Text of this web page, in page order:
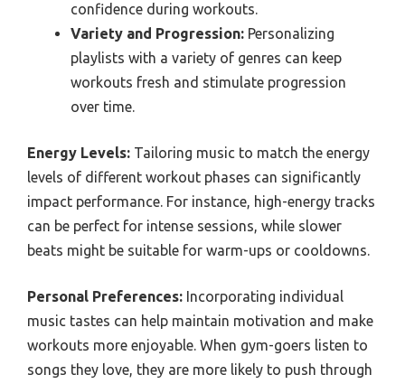
confidence during workouts.
Variety and Progression: Personalizing
playlists with a variety of genres can keep
workouts fresh and stimulate progression
over time.
Energy Levels: Tailoring music to match the energy
levels of different workout phases can significantly
impact performance. For instance, high-energy tracks
can be perfect for intense sessions, while slower
beats might be suitable for warm-ups or cooldowns.
Personal Preferences: Incorporating individual
music tastes can help maintain motivation and make
workouts more enjoyable. When gym-goers listen to
songs they love, they are more likely to push through